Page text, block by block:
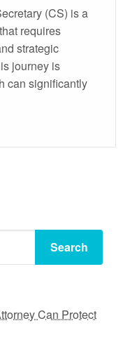
(CS) is a
requires
strategic
journey is
can significantly
Search
Can Protect